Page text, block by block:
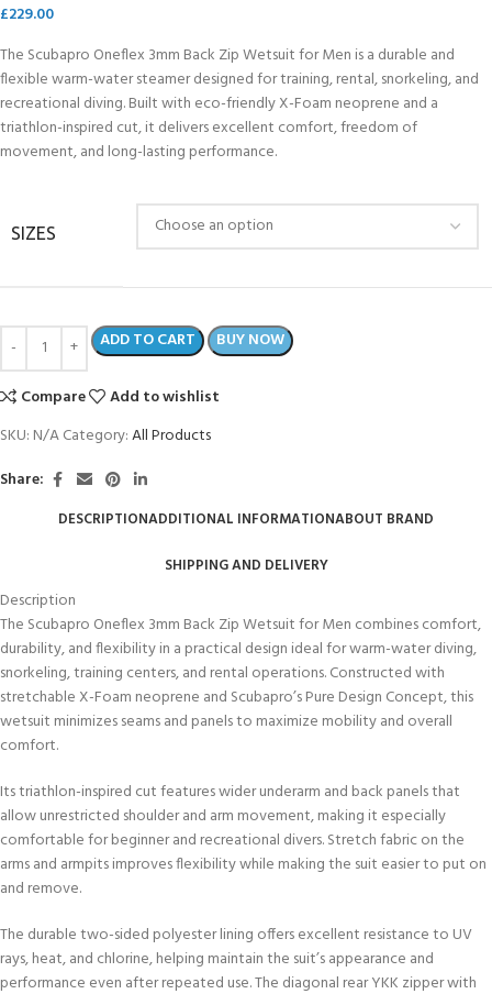
£229.00
The Scubapro Oneflex 3mm Back Zip Wetsuit for Men is a durable and
flexible warm-water steamer designed for training, rental, snorkeling, and
recreational diving. Built with eco-friendly X-Foam neoprene and a
triathlon-inspired cut, it delivers excellent comfort, freedom of
movement, and long-lasting performance.
SIZES
ADD TO CART BUY NOW
Compare
Add to wishlist
SKU: N/ACategory:All Products
Share:
DESCRIPTIONADDITIONAL INFORMATIONABOUT BRAND
SHIPPING AND DELIVERY
Description
The Scubapro Oneflex 3mm Back Zip Wetsuit for Men combines comfort,
durability, and flexibility in a practical design ideal for warm-water diving,
snorkeling, training centers, and rental operations. Constructed with
stretchable X-Foam neoprene and Scubapro’s Pure Design Concept, this
wetsuit minimizes seams and panels to maximize mobility and overall
comfort.
Its triathlon-inspired cut features wider underarm and back panels that
allow unrestricted shoulder and arm movement, making it especially
comfortable for beginner and recreational divers. Stretch fabric on the
arms and armpits improves flexibility while making the suit easier to put on
and remove.
The durable two-sided polyester lining offers excellent resistance to UV
rays, heat, and chlorine, helping maintain the suit’s appearance and
performance even after repeated use. The diagonal rear YKK zipper with